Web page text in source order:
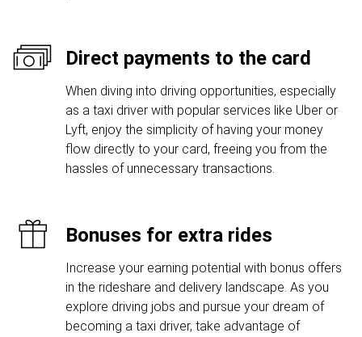
Direct payments to the card
When diving into driving opportunities, especially
as a taxi driver with popular services like Uber or
Lyft, enjoy the simplicity of having your money
flow directly to your card, freeing you from the
hassles of unnecessary transactions.
Bonuses for extra rides
Increase your earning potential with bonus offers
in the rideshare and delivery landscape. As you
explore driving jobs and pursue your dream of
becoming a taxi driver, take advantage of